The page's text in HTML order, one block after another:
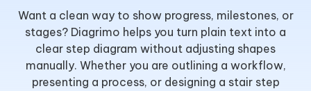
Want a clean way to show progress, milestones, or
stages? Diagrimo helps you turn plain text into a
clear step diagram without adjusting shapes
manually. Whether you are outlining a workflow,
presenting a process, or designing a stair step